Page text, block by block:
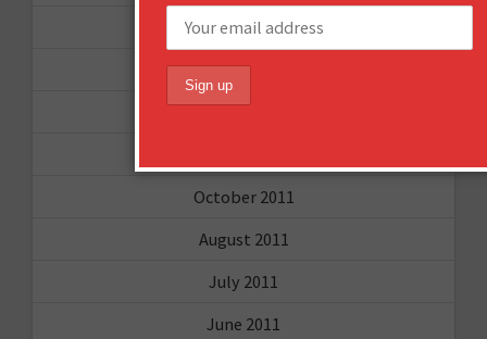
October 2012
September 2012
June 2012
October 2011
August 2011
July 2011
June 2011